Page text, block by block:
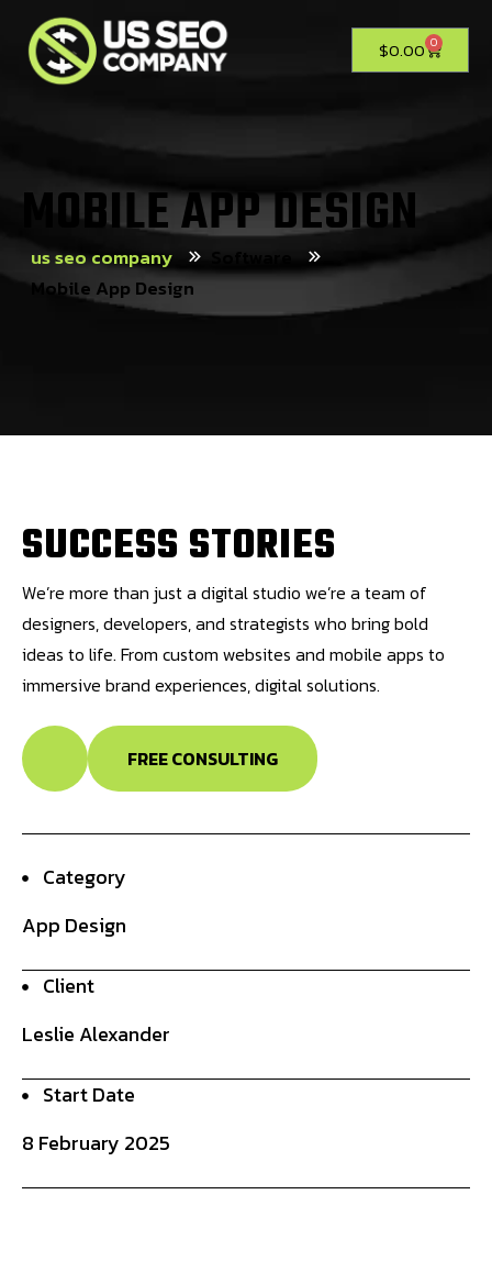
$0.00 0
MOBILE APP DESIGN
us seo company
Mobile App Design
SUCCESS STORIES
We’re more than just a digital studio we’re a team of
designers, developers, and strategists who bring bold
ideas to life. From custom websites and mobile apps to
immersive brand experiences, digital solutions.
FREE CONSULTING
Category
App Design
Client
Leslie Alexander
Start Date
8 February 2025